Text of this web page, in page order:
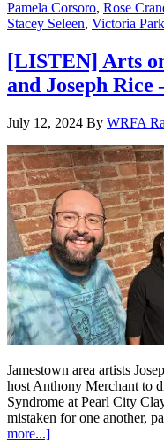
Pamela Corsoro, Rose
Stacey Seleen, Victoria
[LISTEN] Arts
and Joseph Rice
July 12, 2024 By WRFA
Jamestown area artists
host Anthony Merchant to
Syndrome at Pearl City
mistaken for one another,
more...]